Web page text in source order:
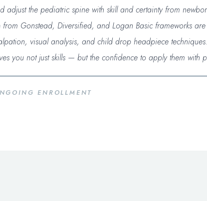
adjust the pediatric spine with skill and certainty from
Gonstead, Diversified, and Logan Basic frameworks
visual analysis, and child drop headpiece techniques.
you not just skills — but the confidence to apply them with
ENROLLMENT